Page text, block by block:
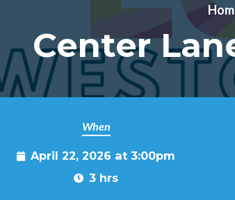
Center
When
April 22, 2026 at 3:00pm
3 hrs